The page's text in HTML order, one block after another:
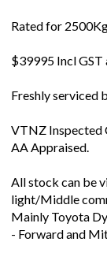
Rated for
$39995 Incl
Freshly serviced
VTNZ Inspected
AA Appraised.
All stock can be
light/Middle
Mainly Toyota
- Forward and